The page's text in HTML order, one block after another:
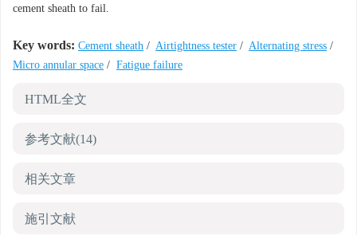
cement sheath to fail.
Key words: Cement sheath / Airtightness tester / Alternating stress /
Micro annular space / Fatigue failure
HTML全文
参考文献(14)
相关文章
施引文献